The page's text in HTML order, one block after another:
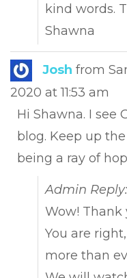
kind words.
Shawna
Josh from
2020 at 11:53 am
Hi Shawna. I see
blog. Keep up
being a ray of
Admin Reply:
Wow! Thank
You are
more than